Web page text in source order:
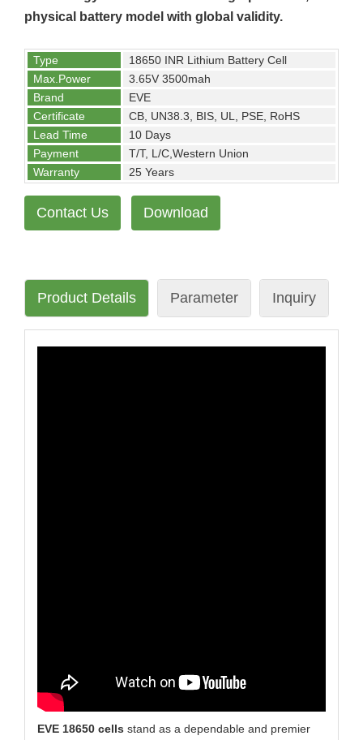
physical battery model with global validity.
Type
18650 INR Lithium Battery Cell
Max.Power
3.65V 3500mah
Brand
EVE
Certificate
CB, UN38.3, BIS, UL, PSE, RoHS
Lead Time
10 Days
Payment
T/T, L/C,Western Union
Warranty
25 Years
Contact Us Download
Product Details Parameter Inquiry
EVE 18650 cells stand as a dependable and premier